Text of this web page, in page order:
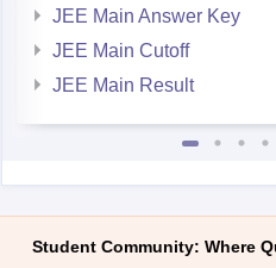
JEE Main Answer Key
JEE Main Cutoff
JEE Main Result
Student Community: Where